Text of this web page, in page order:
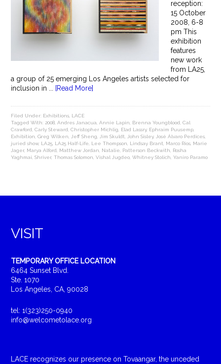
reception:
15 October
2008, 6-8
pm This
exhibition
features
new work
from LA25,
a group of 25 emerging Los Angeles artists selected for
inclusion in ...
[Read More]
Filed Under: Exhibitions LACE
Tagged With: 2008 ,Andres Janacua ,Annie Lapin Brenna Youngblood ,Cal
Crawford ,Carly Steward ,Christopher Michlig Elad Lassry, Ephraim Puusemp
Exhibition ,Greg Wilken Jeff Sheng Jim Skuldt John Sisley, José Álvaro Perdices
juried show, LA25 LA25 Half-Life Lee Thompson Lindsay Brant Marco Rios Marie
Jager, Marya Alford Matthew Jordan Natalie Patterson Beckwith
Rosha
Yaghmai ,Shriver,Thomas Solomon ,Vishal Jugdeo ,Whitney Stolich ,Yaniro Paramo
VISIT
TEMPORARY OFFICE LOCATION
6464 Sunset Blvd.
Ste. 1070
Los Angeles, CA, 90028
tel: 1(323)250-0940
info@welcometolace.org
LACE recognizes our presence on Tovaangar, the unceded